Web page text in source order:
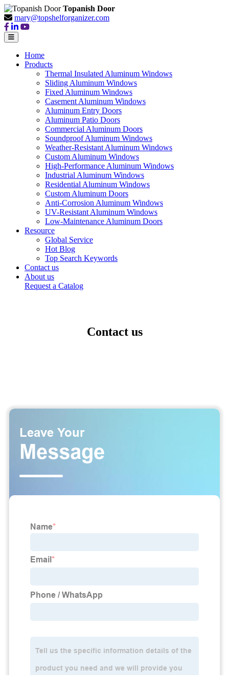
Topanish Door
mary@topshelforganizer.com
Home
Products
Thermal Insulated Aluminum Windows
Sliding Aluminum Windows
Fixed Aluminum Windows
Casement Aluminum Windows
Aluminum Entry Doors
Aluminum Patio Doors
Commercial Aluminum Doors
Soundproof Aluminum Windows
Weather-Resistant Aluminum Windows
Custom Aluminum Windows
High-Performance Aluminum Windows
Industrial Aluminum Windows
Residential Aluminum Windows
Custom Aluminum Doors
Anti-Corrosion Aluminum Windows
UV-Resistant Aluminum Windows
Low-Maintenance Aluminum Doors
Resource
Global Service
Hot Blog
Top Search Keywords
Contact us
About us
Request a Catalog
Contact us